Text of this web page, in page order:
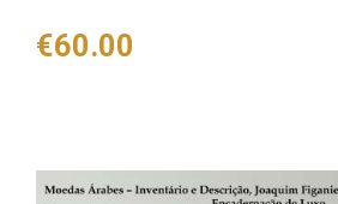
Price
€60.00